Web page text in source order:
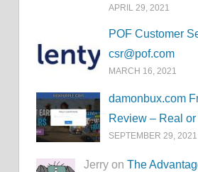
APRIL 29, 2021
POF Customer
csr@pof.com
MARCH 16, 2021
damonbux.com
Review – Real
SEPTEMBER 29, 2021
Jerry onThe